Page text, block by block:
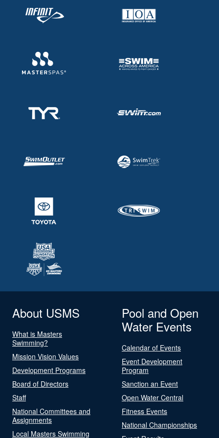
About USMS
What is Masters
Swimming?
Mission Vision Values
Development Programs
Board of Directors
Staff
National Committees and
Assignments
Local Masters Swimming
Pool and Open
Water Events
Calendar of Events
Event Development
Program
Sanction an Event
Open Water Central
Fitness Events
National Championships